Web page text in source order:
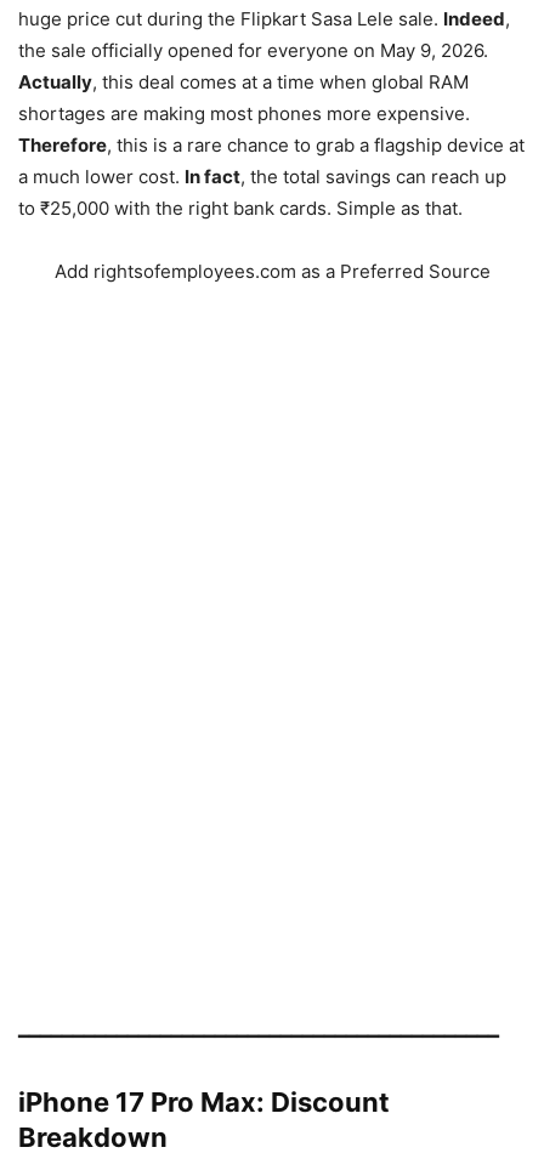
huge price cut during the Flipkart Sasa Lele sale. Indeed,
the sale officially opened for everyone on May 9, 2026.
Actually, this deal comes at a time when global RAM
shortages are making most phones more expensive.
Therefore, this is a rare chance to grab a flagship device at
a much lower cost. In fact, the total savings can reach up
to ₹25,000 with the right bank cards. Simple as that.
Add rightsofemployees.com as a Preferred Source
━━━━━━━━━━━━━━━━━━━━━━━━━━━━━━━━━━━━━━━━━━━━
iPhone 17 Pro Max: Discount
Breakdown